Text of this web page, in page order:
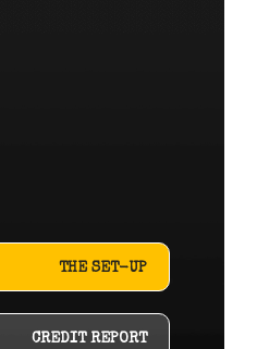
THE SET-UP
CREDIT REPORT